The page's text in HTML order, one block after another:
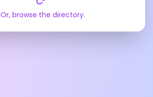
Or, browse the directory.